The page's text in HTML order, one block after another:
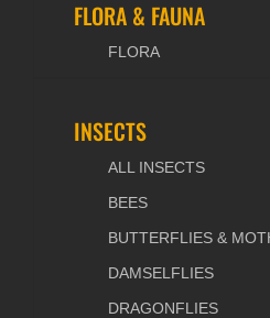
FLORA & FAUNA
FLORA
INSECTS
ALL INSECTS
BEES
BUTTERFLIES &
DAMSELFLIES
DRAGONFLIES